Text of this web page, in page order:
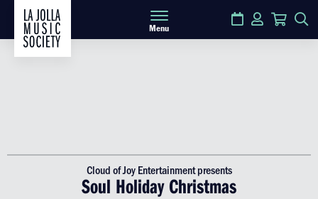
Menu
Calendar
LoginCart
Cloud of Joy Entertainment presents
Soul Holiday Christmas